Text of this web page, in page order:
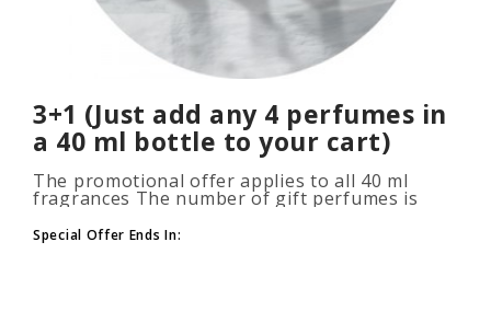
3+1 (Just add any 4 perfumes in
a 40 ml bottle to your cart)
The promotional offer applies to all 40 ml
fragrances The number of gift perfumes is
the promotion, add at leas..
Special Offer Ends In: